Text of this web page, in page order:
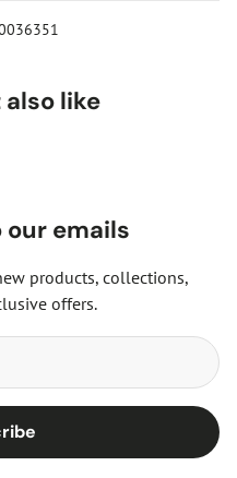
like
our emails
products, collections,
offers.